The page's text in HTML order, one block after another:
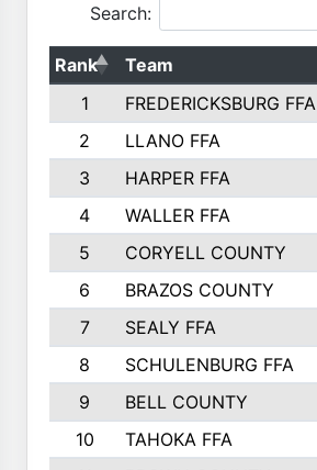
Search:
Rank Team
1
FREDERICKSBURG FFA
2
LLANO FFA
3
HARPER FFA
4
WALLER FFA
5
CORYELL COUNTY
6
BRAZOS COUNTY
7
SEALY FFA
8
SCHULENBURG FFA
9
BELL COUNTY
10
TAHOKA FFA